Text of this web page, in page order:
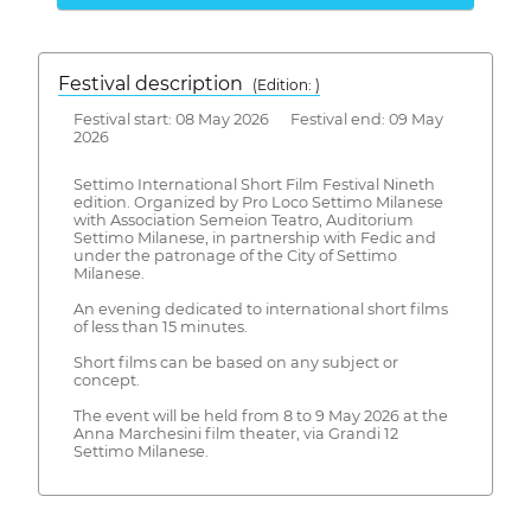
Festival description
(Edition: )
Festival start: 08 May 2026 Festival end: 09 May
2026
Settimo International Short Film Festival Nineth
edition. Organized by Pro Loco Settimo Milanese
with Association Semeion Teatro, Auditorium
Settimo Milanese, in partnership with Fedic and
under the patronage of the City of Settimo
Milanese.
An evening dedicated to international short films
of less than 15 minutes.
Short films can be based on any subject or
concept.
The event will be held from 8 to 9 May 2026 at the
Anna Marchesini film theater, via Grandi 12
Settimo Milanese.